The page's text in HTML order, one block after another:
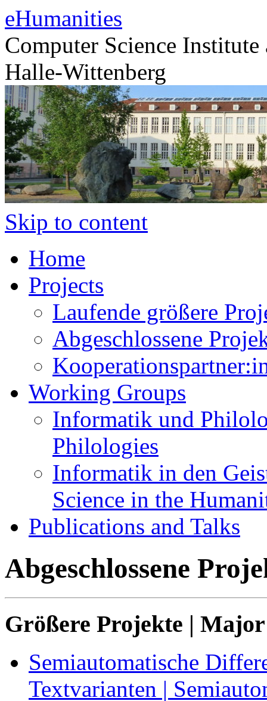
eHumanities
Computer Science
Halle-Wittenberg
Skip to content
Home
Projects
Laufende größere
Abgeschlossene
Working Groups
Informatik und
Philologies
Informatik in den
Science in the
Publications and Talks
Abgeschlossene
Größere Projekte |
Semiautomatische
Textvarianten |